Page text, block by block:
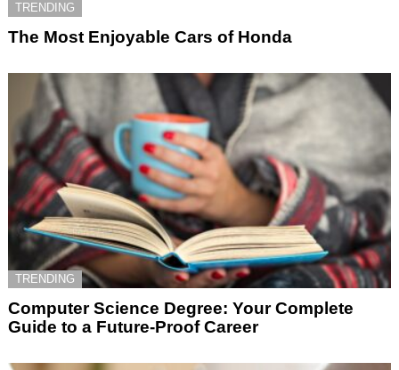
TRENDING
The Most Enjoyable Cars of Honda
TRENDING
Computer Science Degree: Your Complete
Guide to a Future-Proof Career